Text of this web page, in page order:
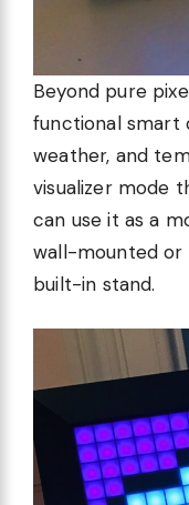
Beyond pure
functional smart
weather, and
visualizer mode
can use it as a
wall-mounted or
built-in stand.